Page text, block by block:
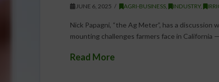
JUNE 6, 2025 AGRI-BUSINESS , INDUSTRY,
Nick Papagni, “the Ag Meter”, has a
mounting challenges farmers face in
Read More